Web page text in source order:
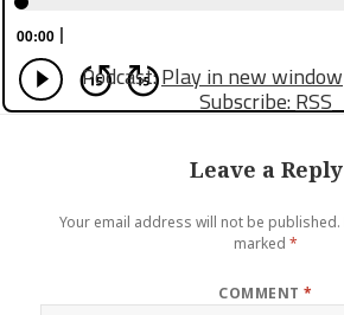
Podcast:Play in new window
Subscribe:RSS
Leave a Reply
Your email address will not be published.
marked *
COMMENT*